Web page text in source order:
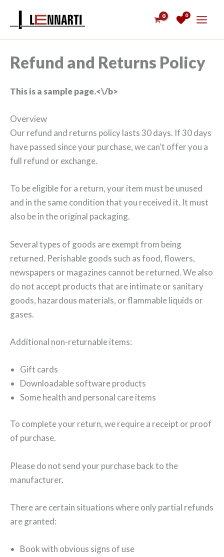
0
Refund and Returns Policy
This is a sample page.<\/b>
Overview
Our refund and returns policy lasts 30 days. If 30 days
have passed since your purchase, we can’t offer you a
full refund or exchange.
To be eligible for a return, your item must be unused
and in the same condition that you received it. It must
also be in the original packaging.
Several types of goods are exempt from being
returned. Perishable goods such as food, flowers,
newspapers or magazines cannot be returned. We also
do not accept products that are intimate or sanitary
goods, hazardous materials, or flammable liquids or
gases.
Additional non-returnable items:
Gift cards
Downloadable software products
Some health and personal care items
To complete your return, we require a receipt or proof
of purchase.
Please do not send your purchase back to the
manufacturer.
There are certain situations where only partial refunds
are granted:
Book with obvious signs of use